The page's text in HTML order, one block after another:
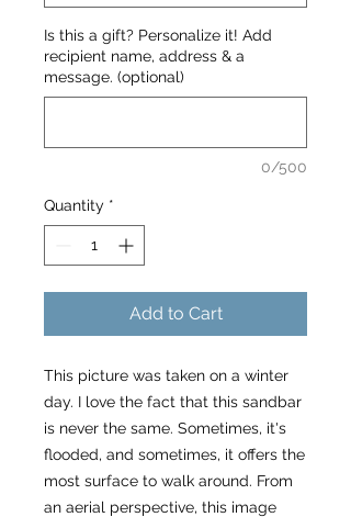
Is this a gift? Personalize it! Add
recipient name, address & a
message. (optional)
0/500
Quantity *
Add to Cart
This picture was taken on a winter
day. I love the fact that this sandbar
is never the same. Sometimes, it's
flooded, and sometimes, it offers the
most surface to walk around. From
an aerial perspective, this image